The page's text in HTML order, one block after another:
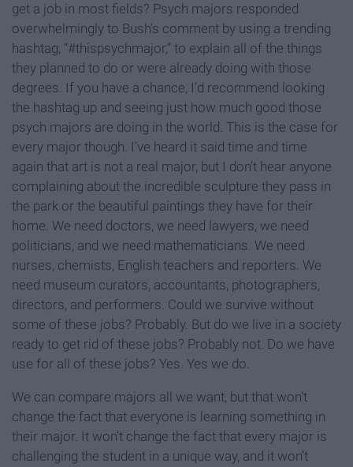
get a job in most fields? Psych majors responded
overwhelmingly to Bush’s comment by using a trending
hashtag, “#thispsychmajor,” to explain all of the things
they planned to do or were already doing with those
degrees. If you have a chance, I’d recommend looking
the hashtag up and seeing just how much good those
psych majors are doing in the world. This is the case for
every major though. I’ve heard it said time and time
again that art is not a real major, but I don’t hear anyone
complaining about the incredible sculpture they pass in
the park or the beautiful paintings they have for their
home. We need doctors, we need lawyers, we need
politicians, and we need mathematicians. We need
nurses, chemists, English teachers and reporters. We
need museum curators, accountants, photographers,
directors, and performers. Could we survive without
some of these jobs? Probably. But do we live in a society
ready to get rid of these jobs? Probably not. Do we have
use for all of these jobs? Yes. Yes we do.
We can compare majors all we want, but that won’t
change the fact that everyone is learning something in
their major. It won’t change the fact that every major is
challenging the student in a unique way, and it won’t